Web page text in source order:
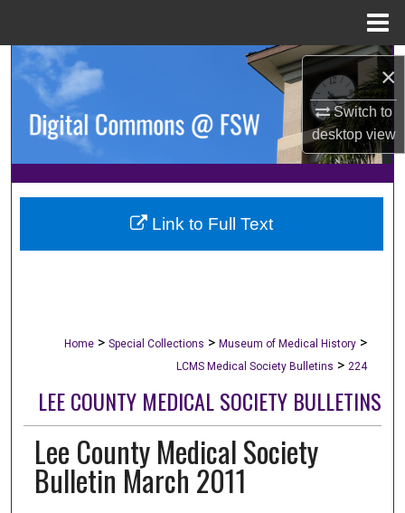
×
Switch to
desktopview
Browse Collections
About
Digital Commons Network™
Home > Special Collections > Museum of Medical History >
LCMS Medical Society Bulletins > 224
LEE COUNTY MEDICAL SOCIETY BULLETINS
Lee County Medical Society
Bulletin March 2011
Link to Full Text